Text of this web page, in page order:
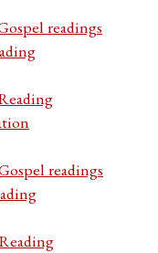
readings
readings